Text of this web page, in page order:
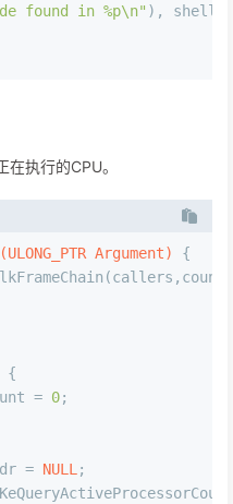
found in %p\n" ),
执行的CPU。
(ULONG_PTR Argument)
{
{
=
0;
=
NULL;